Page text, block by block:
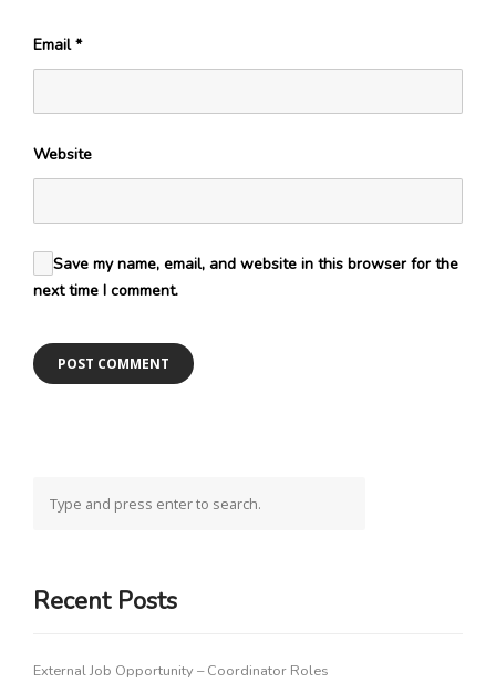
Email*
Website
Save my name, email, and website in this browser for the
next time I comment.
Recent Posts
External Job Opportunity – Coordinator Roles